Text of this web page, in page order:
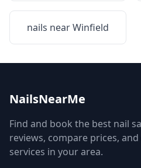
nails nearWinfield
NailsNearMe
Find and book the best nail
reviews, compare prices,
services in your area.